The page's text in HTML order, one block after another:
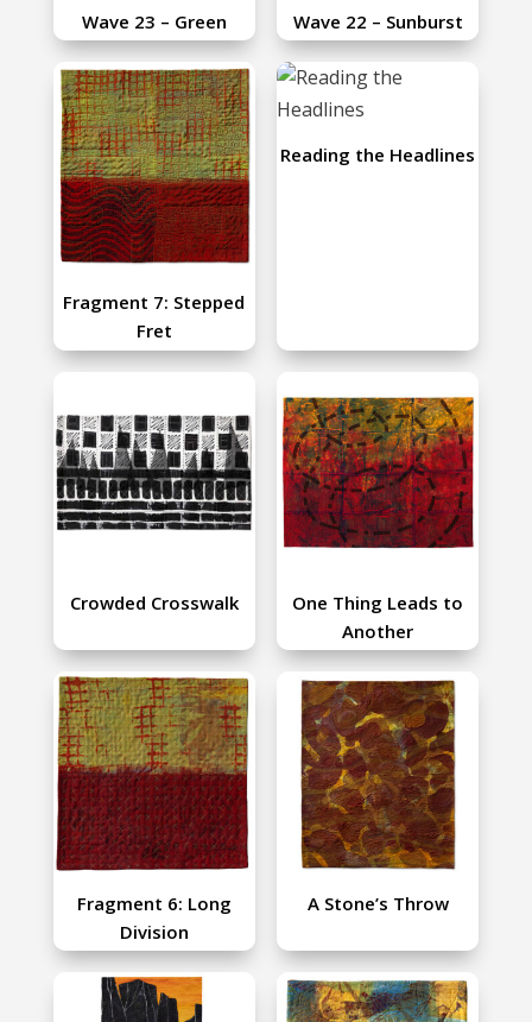
Wave 23 – Green Wave 22 – Sunburst
Fragment 7: Stepped
Fret
Reading the Headlines
Crowded Crosswalk
One Thing Leads to
Another
Fragment 6: Long
Division
A Stone’s Throw